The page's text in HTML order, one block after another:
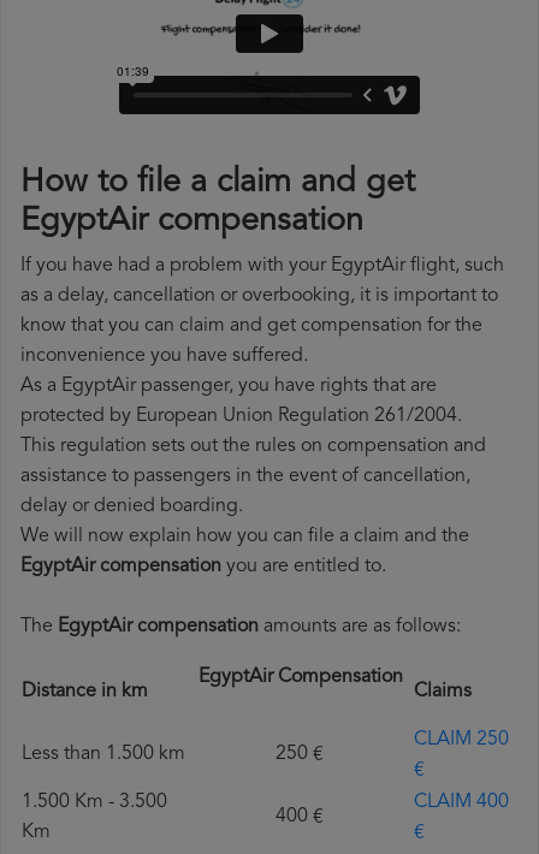
How to file a claim and get
EgyptAir compensation
If you have had a problem with your EgyptAir flight, such
as a delay, cancellation or overbooking, it is important to
know that you can claim and get compensation for the
inconvenience you have suffered.
As a EgyptAir passenger, you have rights that are
protected by European Union Regulation 261/2004.
This regulation sets out the rules on compensation and
assistance to passengers in the event of cancellation,
delay or denied boarding.
We will now explain how you can file a claim and the
EgyptAir compensation you are entitled to.
The EgyptAir compensation amounts are as follows:
Distance in km
EgyptAir Compensation
Claims
Less than 1.500 km 250 €
CLAIM 250
€
1.500 Km - 3.500
Km
400 €
CLAIM 400
€